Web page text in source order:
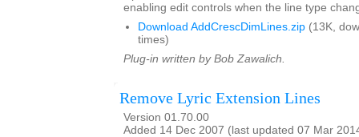
enabling edit controls when the line type
Download AddCrescDimLines.zip (13K,
times)
Plug-in written by Bob Zawalich.
Remove Lyric Extension Lines
Version 01.70.00
Added 14 Dec 2007 (last updated 07 Mar